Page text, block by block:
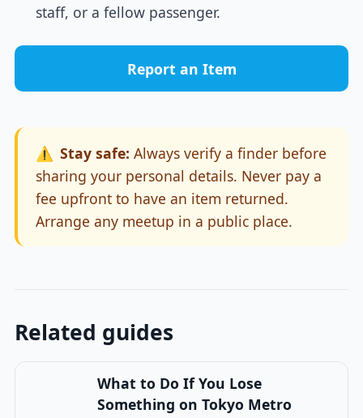
staff, or a fellow passenger.
Report an Item
⚠️ Stay safe: Always verify a finder before
sharing your personal details. Never pay a
fee upfront to have an item returned.
Arrange any meetup in a public place.
Related guides
What to Do If You Lose
Something on Tokyo Metro